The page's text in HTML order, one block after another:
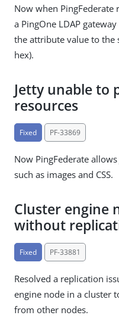
Now when
a PingOne LDAP
the attribute value to the
hex).
Jetty unable to
resources
Fixed PF-33869
Now PingFederate
such as images and CSS.
Cluster engine
without
Fixed PF-33881
Resolved a replication
engine node in a cluster
from other nodes.